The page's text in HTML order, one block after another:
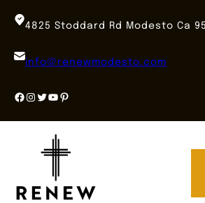
4825 Stoddard Rd Modesto Ca
info@renewmodesto.com
Facebook
Instagram
Twitter
YouTube
Pinterest